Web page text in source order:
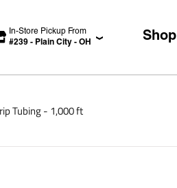
In-Store Pickup From
#239 - Plain City - OH Shop
Tubing - 1,000 ft